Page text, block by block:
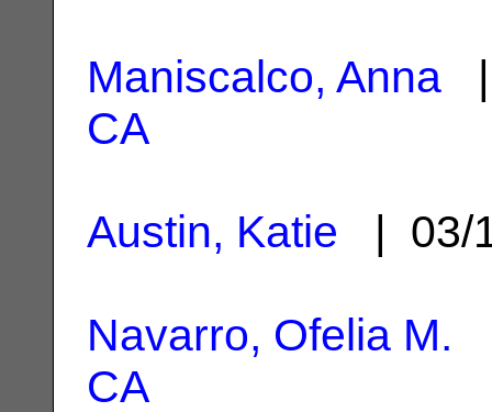
Maniscalco, Anna |
CA
Austin, Katie | 03/
Navarro, Ofelia M.
CA